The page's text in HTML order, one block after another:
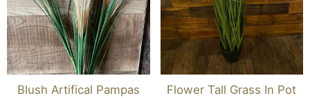
Blush Artifical Pampas
Flower Tall Grass In Pot